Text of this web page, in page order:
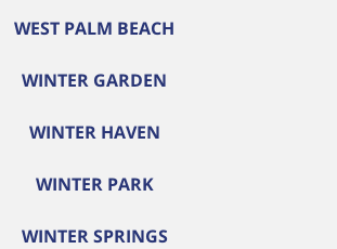
WEST PALM BEACH
WINTER GARDEN
WINTER HAVEN
WINTER PARK
WINTER SPRINGS